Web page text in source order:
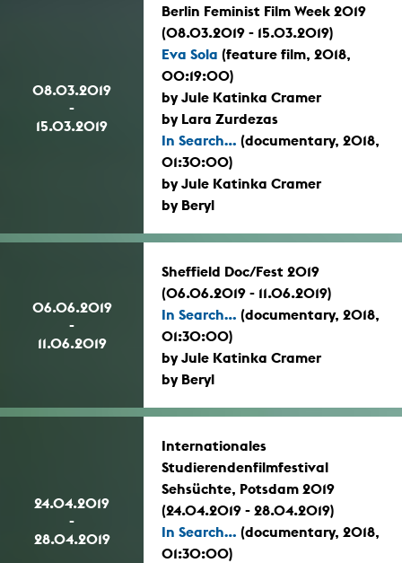
08.03.2019
-
15.03.2019
Berlin Feminist Film Week 2019
(08.03.2019 - 15.03.2019)
Eva Sola (feature film, 2018,
00:19:00)
by Jule Katinka Cramer
by Lara Zurdezas
In Search... (documentary, 2018,
01:30:00)
by Jule Katinka Cramer
by Beryl
06.06.2019
-
11.06.2019
Sheffield Doc/Fest 2019
(06.06.2019 - 11.06.2019)
In Search... (documentary, 2018,
01:30:00)
by Jule Katinka Cramer
by Beryl
24.04.2019
-
28.04.2019
Internationales
Studierendenfilmfestival
Sehsüchte, Potsdam 2019
(24.04.2019 - 28.04.2019)
In Search... (documentary, 2018,
01:30:00)